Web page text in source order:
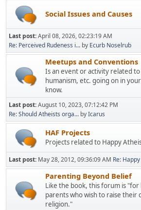
Social Issues and Causes
Last post:April 08, 2026, 02:23:19 AM
Re: Perceived Rudeness i... by Ecurb Noselrub
Meetups and Conventions
Is an event or activity related
humanism, etc. going on in
know.
Last post:August 10, 2023, 07:12:42 PM
Re: Should Atheists orga... byIcarus
HAF Projects
Projects related to Happy
Last post: May 28, 2012, 09:36:09 AM Re:
Parenting Beyond Belief
Like the book, this forum is
parents who wish to raise their
religion."